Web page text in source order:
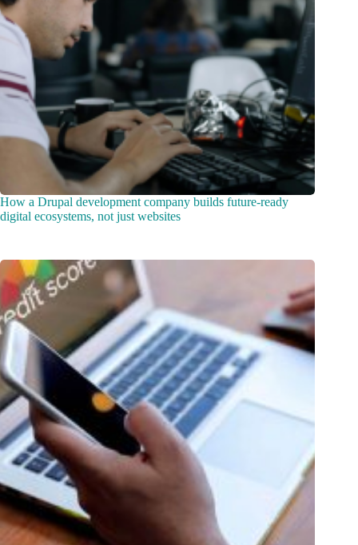
How a Drupal development company builds future-ready
digital ecosystems, not just websites